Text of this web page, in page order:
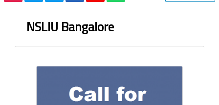
NSLIU Bangalore